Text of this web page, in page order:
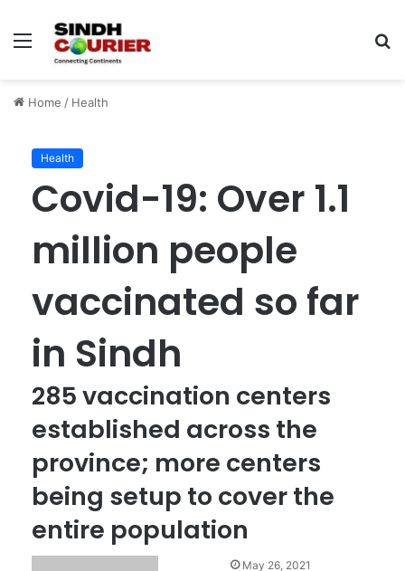
Menu
Home / Health
Health
Covid-19: Over 1.1
million people
vaccinated so far
in Sindh
285 vaccination centers
established across the
province; more centers
being setup to cover the
entire population
May 26, 2021